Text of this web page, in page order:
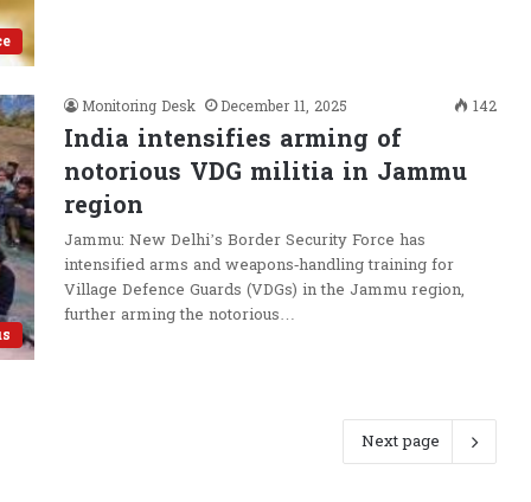
Monitoring Desk December 11, 2025 142
India intensifies arming of
notorious VDG militia in Jammu
region
Jammu: New Delhi’s Border Security Force has
intensified arms and weapons‑handling training for
Village Defence Guards (VDGs) in the Jammu region,
further arming the notorious…
Next page